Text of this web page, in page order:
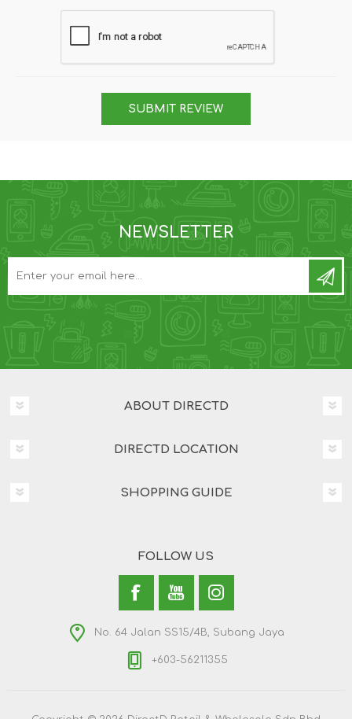
SUBMIT REVIEW
NEWSLETTER
ABOUT DIRECTD
DIRECTD LOCATION
SHOPPING GUIDE
FOLLOW US
No. 64 Jalan SS15/4B, Subang Jaya
+603-56211355